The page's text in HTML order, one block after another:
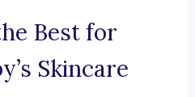
Best for
Skincare